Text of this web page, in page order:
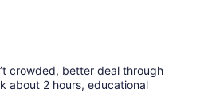
crowded, better deal through
about 2 hours, educational